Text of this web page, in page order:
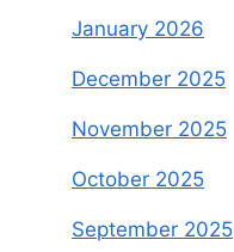
January 2026
December 2025
November 2025
October 2025
September 2025